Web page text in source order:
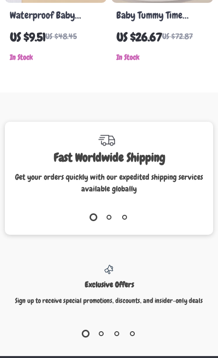
Waterproof Baby
Cartoon Bib
US $9.51US $48.45
In Stock
Baby Tummy Time
Mirror Toy
US $26.67US $72.87
In Stock
Fast Worldwide Shipping
Get your orders quickly with our expedited shipping services
available globally
Exclusive Offers
Sign up to receive special promotions, discounts, and insider-only deals